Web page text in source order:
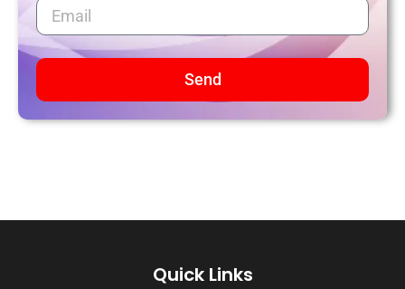
Send
Quick Links